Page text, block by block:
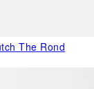
The Rond